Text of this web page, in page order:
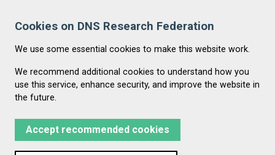
Cookies on DNS Research Federation
We use some essential cookies to make this website work.
We recommend additional cookies to understand how you
use this service, enhance security, and improve the website in
the future.
Accept recommended cookies